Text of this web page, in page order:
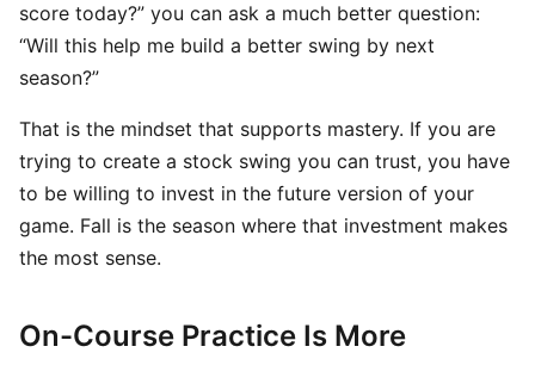
score today?” you can ask a much better question:
“Will this help me build a better swing by next
season?”
That is the mindset that supports mastery. If you are
trying to create a stock swing you can trust, you have
to be willing to invest in the future version of your
game. Fall is the season where that investment makes
the most sense.
On-Course Practice Is More